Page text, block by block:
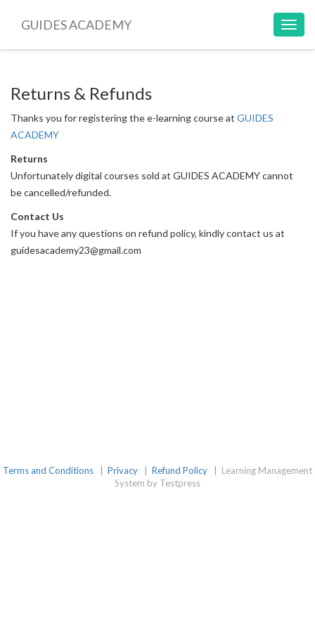
GUIDES ACADEMY
Returns & Refunds
Thanks you for registering the e-learning course at GUIDES
ACADEMY
Returns
Unfortunately digital courses sold at GUIDES ACADEMY cannot
be cancelled/refunded.
Contact Us
If you have any questions on refund policy, kindly contact us at
guidesacademy23@gmail.com
Terms and Conditions Privacy Refund Policy
Learning Management
System by Testpress